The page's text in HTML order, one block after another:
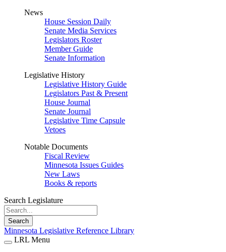
News
House Session Daily
Senate Media Services
Legislators Roster
Member Guide
Senate Information
Legislative History
Legislative History Guide
Legislators Past & Present
House Journal
Senate Journal
Legislative Time Capsule
Vetoes
Notable Documents
Fiscal Review
Minnesota Issues Guides
New Laws
Books & reports
Search Legislature
Search
Minnesota Legislative Reference Library
LRL Menu